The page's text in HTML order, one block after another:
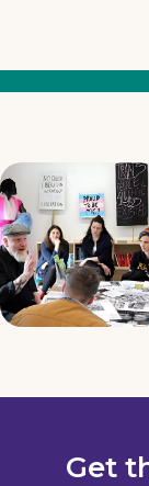
Get